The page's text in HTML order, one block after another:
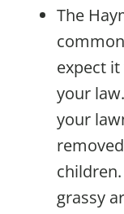
The
expect
your
your
grassy